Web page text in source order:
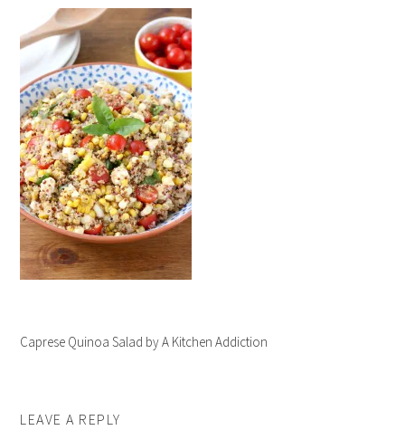
Caprese Quinoa Salad by A Kitchen Addiction
LEAVE A REPLY